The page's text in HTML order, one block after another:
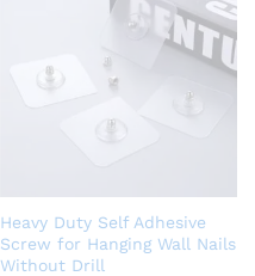
Heavy Duty Self Adhesive
Screw for Hanging Wall Nails
Without Drill